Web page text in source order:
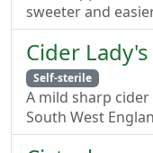
sweeter and
Cider
Self-sterile
A mild sharp
South West